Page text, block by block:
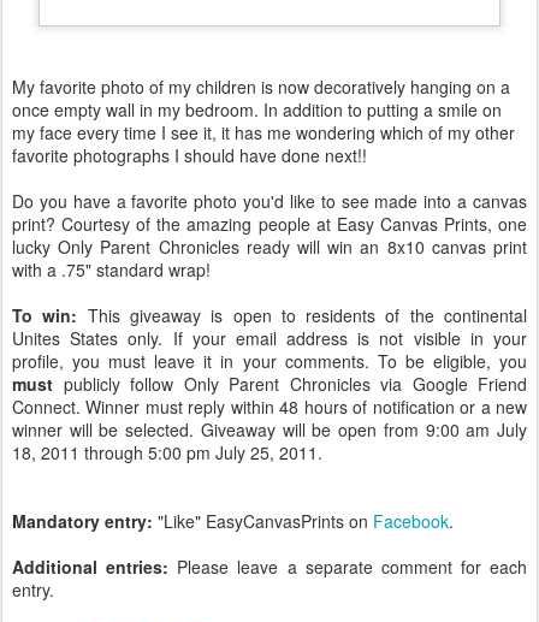
My favorite photo of my children is now decoratively hanging on a
once empty wall in my bedroom. In addition to putting a smile on
my face every time I see it, it has me wondering which of my other
favorite photographs I should have done next!!
Do you have a favorite photo you'd like to see made into a canvas
print? Courtesy of the amazing people at Easy Canvas Prints, one
lucky Only Parent Chronicles ready will win an 8x10 canvas print
with a .75" standard wrap!
To win: This giveaway is open to residents of the continental
Unites States only. If your email address is not visible in your
profile, you must leave it in your comments. To be eligible, you
must publicly follow Only Parent Chronicles via Google Friend
Connect. Winner must reply within 48 hours of notification or a new
winner will be selected. Giveaway will be open from 9:00 am July
18, 2011 through 5:00 pm July 25, 2011.
Mandatory entry: "Like" EasyCanvasPrints on Facebook.
Additional entries: Please leave a separate comment for each
entry.